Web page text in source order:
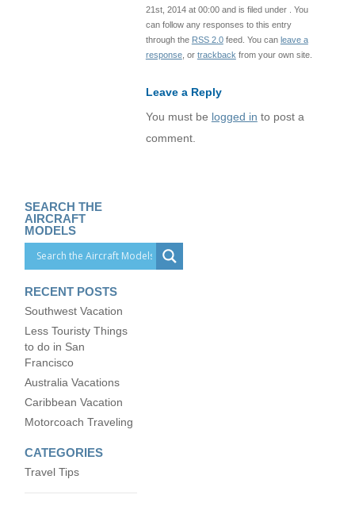
21st, 2014 at 00:00 and is filed under . You
can follow any responses to this entry
through the RSS 2.0feed. You can leave a
response, or trackback from your own site.
Leave a Reply
You must be logged in to post a
comment.
SEARCH THE
AIRCRAFT
MODELS
RECENT POSTS
Southwest Vacation
Less Touristy Things
to do in San
Francisco
Australia Vacations
Caribbean Vacation
Motorcoach Traveling
CATEGORIES
Travel Tips